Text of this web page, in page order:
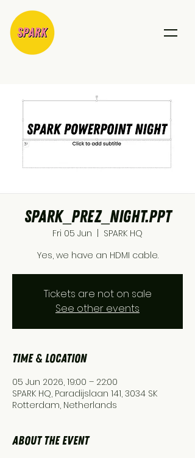
SPARK_Prez_Night.ppt
Fri 05 Jun
SPARK HQ
Yes, we have an HDMI cable.
Tickets are not on sale
See other events
Time & Location
05 Jun 2026, 19:00 – 22:00
SPARK HQ, Paradijslaan 141, 3034 SK
Rotterdam, Netherlands
About the event